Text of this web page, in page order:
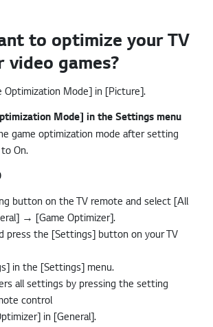
to optimize your TV
video games?
Mode] in [Picture].
Mode] in the Settings menu
game optimization mode after setting
On.
button on the TV remote and select [All
→ [Game Optimizer].
press the [Settings] button on your TV
in the [Settings] menu.
in [General].